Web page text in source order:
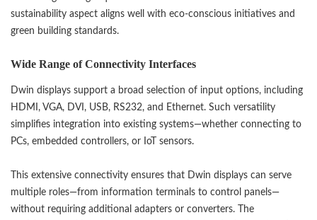
sustainability aspect aligns well with eco-conscious initiatives and
green building standards.
Wide Range of Connectivity Interfaces
Dwin displays support a broad selection of input options, including
HDMI, VGA, DVI, USB, RS232, and Ethernet. Such versatility
simplifies integration into existing systems—whether connecting to
PCs, embedded controllers, or IoT sensors.
This extensive connectivity ensures that Dwin displays can serve
multiple roles—from information terminals to control panels—
without requiring additional adapters or converters. The